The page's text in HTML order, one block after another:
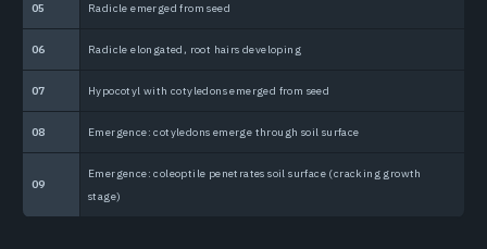
05 Radicle emerged from seed
06 Radicle elongated, root hairs developing
07 Hypocotyl with cotyledons emerged from seed
08 Emergence: cotyledons emerge through soil surface
09
Emergence: coleoptile penetrates soil surface (cracking growth
stage)